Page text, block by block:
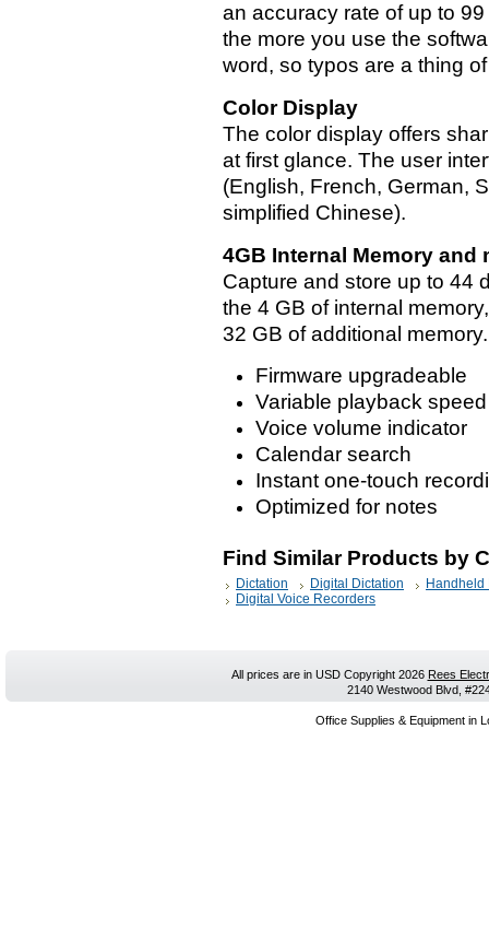
an accuracy rate of up to
the more you use the
word, so typos are a thing
Color Display
The color display offers
at first glance. The user
(English, French, German,
simplified Chinese).
4GB Internal Memory and
Capture and store up to 44
the 4 GB of internal
32 GB of additional memory.
Firmware upgradeable
Variable playback speed
Voice volume indicator
Calendar search
Instant one-touch
Optimized for notes
Find Similar Products by
Dictation Digital Dictation
Handheld
Digital Voice Recorders
All prices are in USDCopyright 2026 Rees
2140 Westwood Blvd,
Office Supplies & Equipment in